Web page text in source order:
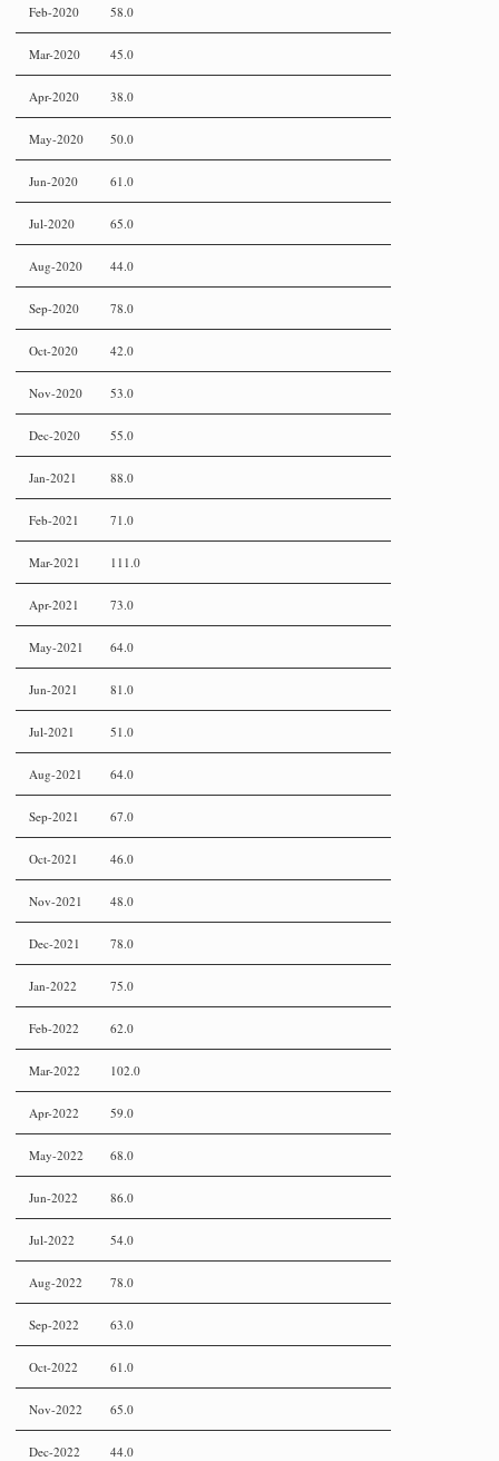
Feb-2020 58.0
Mar-2020 45.0
Apr-2020 38.0
May-2020 50.0
Jun-2020 61.0
Jul-2020 65.0
Aug-2020 44.0
Sep-2020 78.0
Oct-2020 42.0
Nov-2020 53.0
Dec-2020 55.0
Jan-2021 88.0
Feb-2021 71.0
Mar-2021 111.0
Apr-2021 73.0
May-2021 64.0
Jun-2021 81.0
Jul-2021 51.0
Aug-2021 64.0
Sep-2021 67.0
Oct-2021 46.0
Nov-2021 48.0
Dec-2021 78.0
Jan-2022 75.0
Feb-2022 62.0
Mar-2022 102.0
Apr-2022 59.0
May-2022 68.0
Jun-2022 86.0
Jul-2022 54.0
Aug-2022 78.0
Sep-2022 63.0
Oct-2022 61.0
Nov-2022 65.0
Dec-2022 44.0